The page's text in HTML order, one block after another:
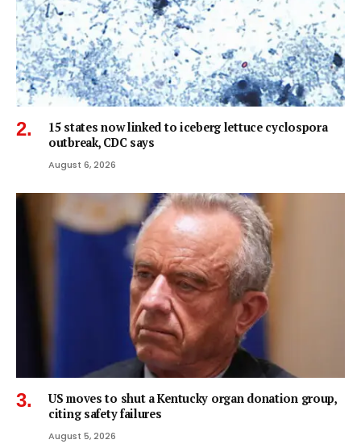
15 states now linked to iceberg lettuce cyclospora
outbreak, CDC says
August 6, 2026
US moves to shut a Kentucky organ donation group,
citing safety failures
August 5, 2026